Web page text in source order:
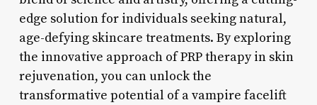
edge solution for individuals seeking natural,
age-defying skincare treatments. By exploring
the innovative approach of PRP therapy in skin
rejuvenation, you can unlock the
transformative potential of a vampire facelift